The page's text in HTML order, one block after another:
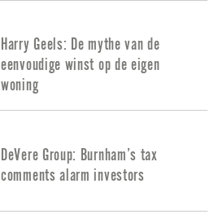
Harry Geels: De mythe van de
eenvoudige winst op de eigen
woning
DeVere Group: Burnham’s tax
comments alarm investors